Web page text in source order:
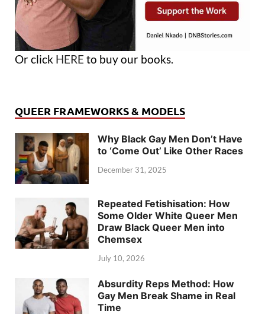
Or click HERE to buy our books.
QUEER FRAMEWORKS & MODELS
Why Black Gay Men Don’t Have
to ‘Come Out’ Like Other Races
December 31, 2025
Repeated Fetishisation: How
Some Older White Queer Men
Draw Black Queer Men into
Chemsex
July 10, 2026
Absurdity Reps Method: How
Gay Men Break Shame in Real
Time